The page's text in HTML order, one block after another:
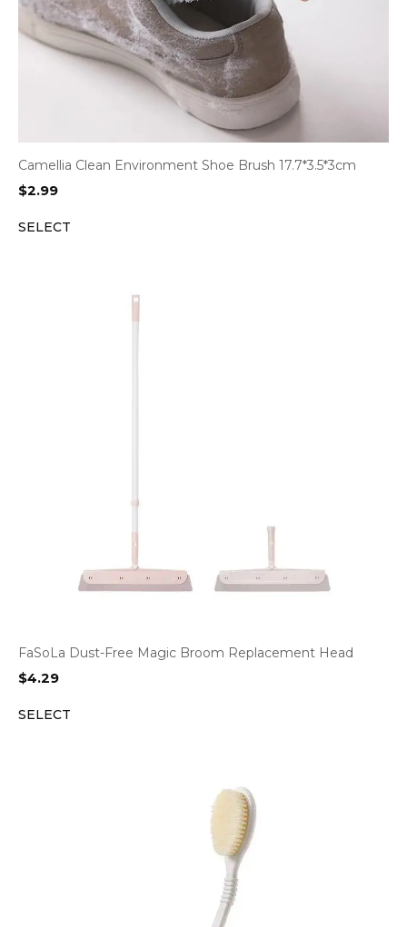
Camellia Clean Environment Shoe Brush 17.7*3.5*3cm
$2.99
SELECT
FaSoLa Dust-Free Magic Broom Replacement Head
$4.29
SELECT